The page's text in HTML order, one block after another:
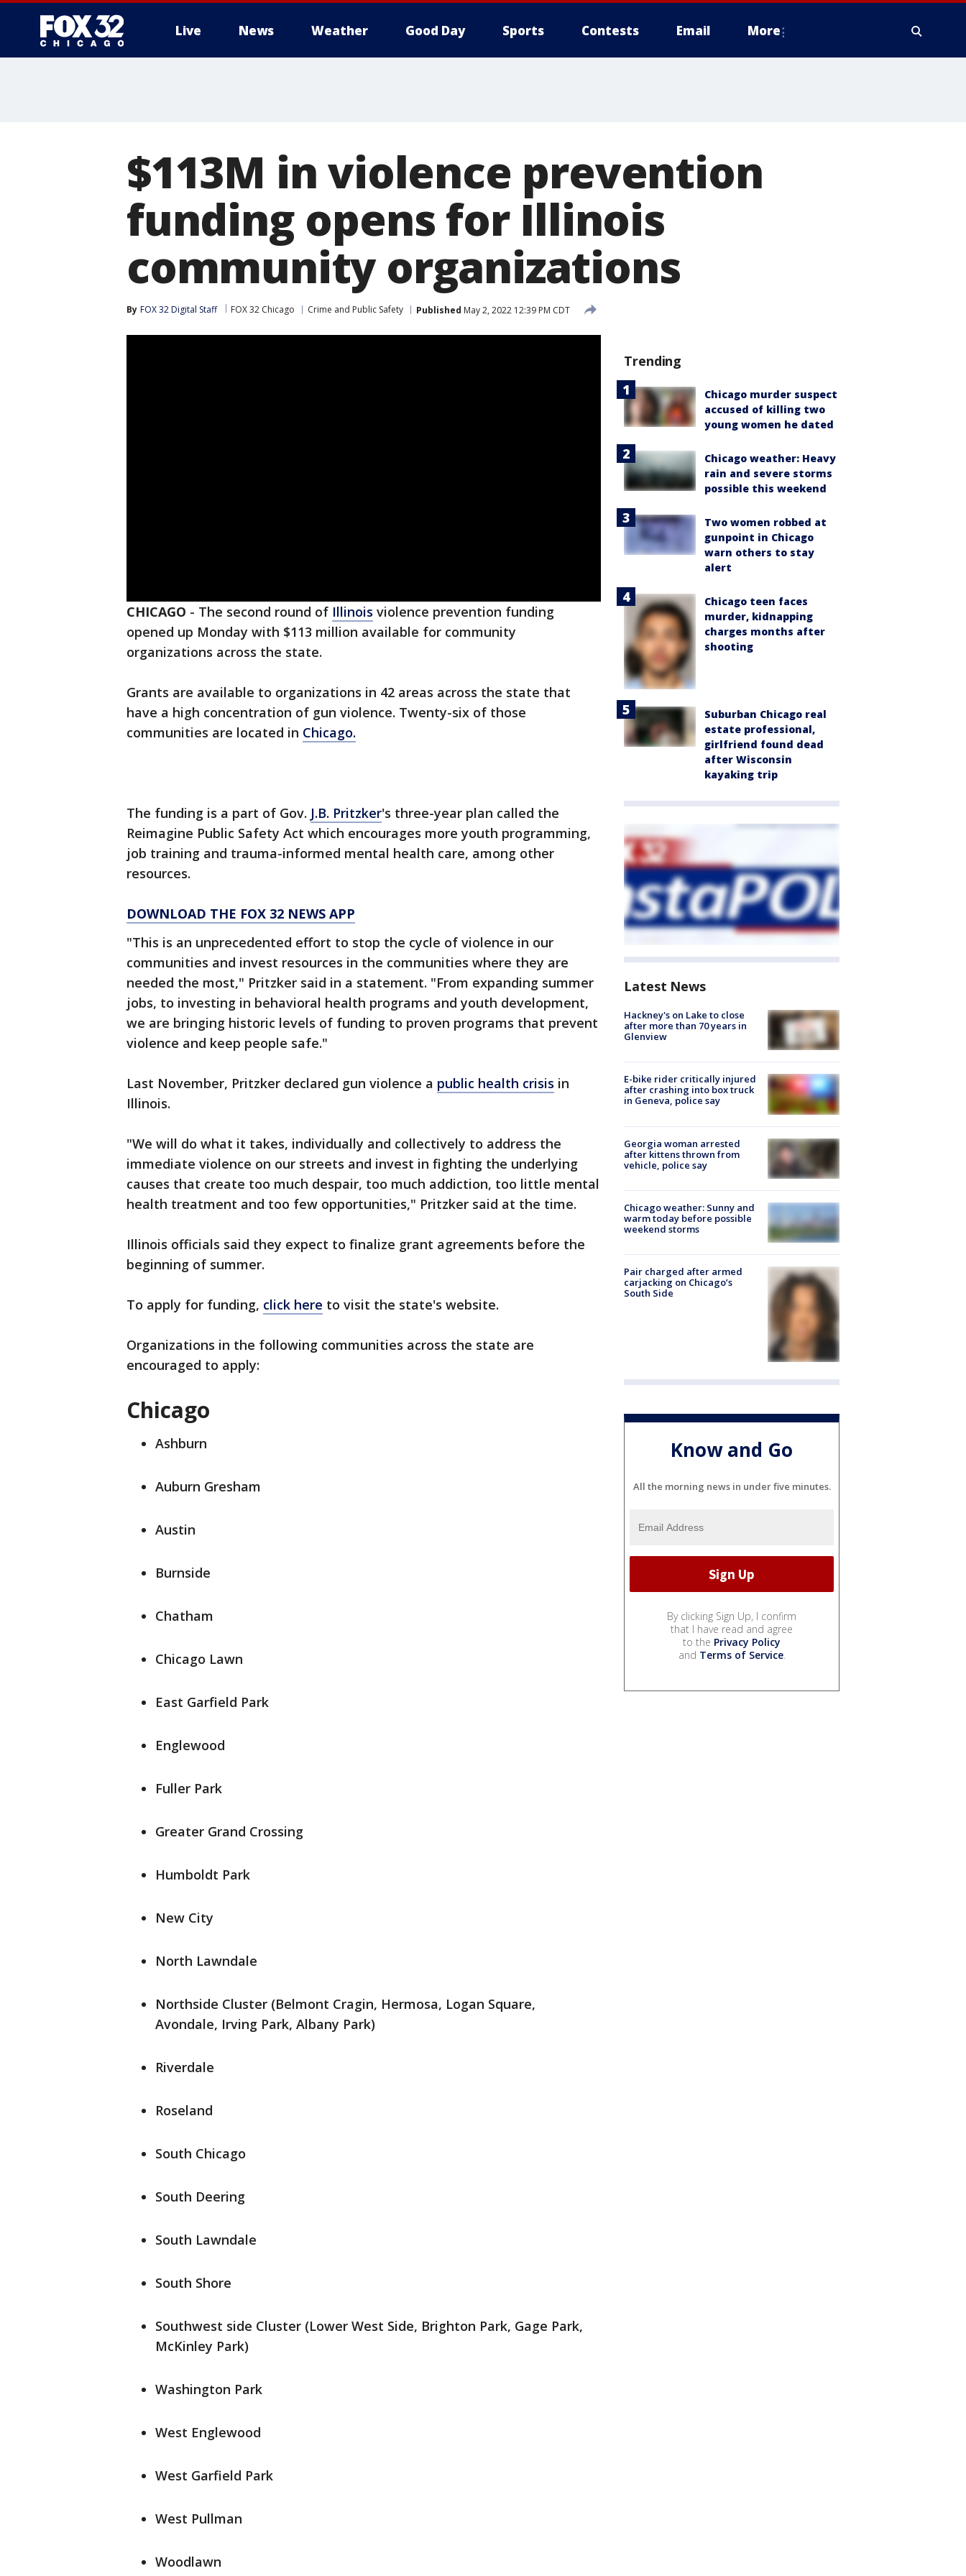
Live News Weather Good Day Sports Contests Email More
$113M in violence prevention
funding opens for Illinois
community organizations
By FOX 32 Digital Staff FOX 32 Chicago Crime and Public Safety Published May 2, 2022 12:39 PM CDT
CHICAGO - The second round of Illinois violence prevention funding
opened up Monday with $113 million available for community
organizations across the state.
Grants are available to organizations in 42 areas across the state that
have a high concentration of gun violence. Twenty-six of those
communities are located in Chicago.
The funding is a part of Gov. J.B. Pritzker's three-year plan called the
Reimagine Public Safety Act which encourages more youth programming,
job training and trauma-informed mental health care, among other
resources.
DOWNLOAD THE FOX 32 NEWS APP
"This is an unprecedented effort to stop the cycle of violence in our
communities and invest resources in the communities where they are
needed the most," Pritzker said in a statement. "From expanding summer
jobs, to investing in behavioral health programs and youth development,
we are bringing historic levels of funding to proven programs that prevent
violence and keep people safe."
Last November, Pritzker declared gun violence a public health crisis in
Illinois.
"We will do what it takes, individually and collectively to address the
immediate violence on our streets and invest in fighting the underlying
causes that create too much despair, too much addiction, too little mental
health treatment and too few opportunities," Pritzker said at the time.
Illinois officials said they expect to finalize grant agreements before the
beginning of summer.
To apply for funding, click here to visit the state's website.
Organizations in the following communities across the state are
encouraged to apply:
Chicago
Ashburn
Auburn Gresham
Austin
Burnside
Chatham
Chicago Lawn
East Garfield Park
Englewood
Fuller Park
Greater Grand Crossing
Humboldt Park
New City
North Lawndale
Northside Cluster (Belmont Cragin, Hermosa, Logan Square,
Avondale, Irving Park, Albany Park)
Riverdale
Roseland
South Chicago
South Deering
South Lawndale
South Shore
Southwest side Cluster (Lower West Side, Brighton Park, Gage Park,
McKinley Park)
Washington Park
West Englewood
West Garfield Park
West Pullman
Woodlawn
Trending
Chicago murder suspect
accused of killing two
young women he dated
Chicago weather: Heavy
rain and severe storms
possible this weekend
Two women robbed at
gunpoint in Chicago
warn others to stay
alert
Chicago teen faces
murder, kidnapping
charges months after
shooting
Suburban Chicago real
estate professional,
girlfriend found dead
after Wisconsin
kayaking trip
Latest News
Hackney's on Lake to close
after more than 70 years in
Glenview
E-bike rider critically injured
after crashing into box truck
in Geneva, police say
Georgia woman arrested
after kittens thrown from
vehicle, police say
Chicago weather: Sunny and
warm today before possible
weekend storms
Pair charged after armed
carjacking on Chicago’s
South Side
Know and Go
All the morning news in under five minutes.
By clicking Sign Up, I confirm
that I have read and agree
to the Privacy Policy
and Terms of Service.